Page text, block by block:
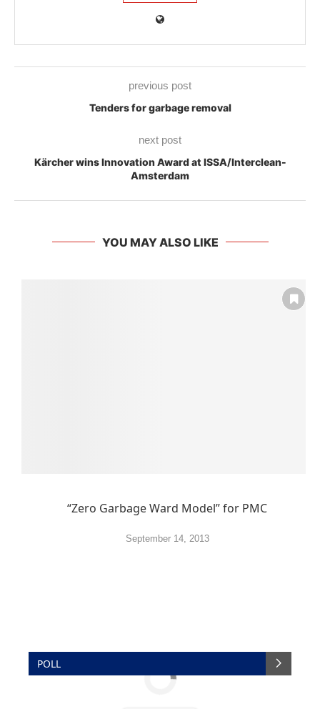
previous post
Tenders for garbage removal
next post
Kärcher wins Innovation Award at ISSA/Interclean-
Amsterdam
YOU MAY ALSO LIKE
“Zero Garbage Ward Model” for PMC
September 14, 2013
POLL